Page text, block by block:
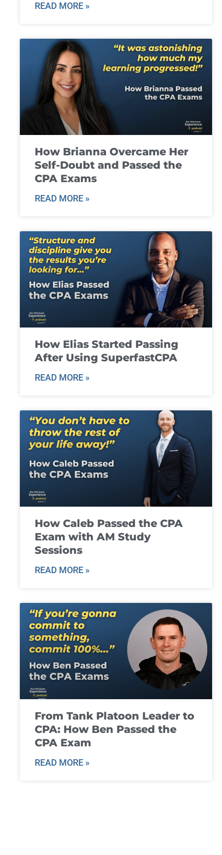
READ MORE »
How Brianna Overcame Her
Self-Doubt and Passed the
CPA Exams
READ MORE »
How Elias Started Passing
After Using SuperfastCPA
READ MORE »
How Caleb Passed the CPA
Exam with AM Study
Sessions
READ MORE »
From Tank Platoon Leader to
CPA: How Ben Passed the
CPA Exam
READ MORE »